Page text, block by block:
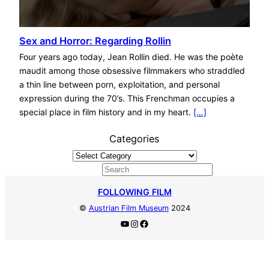
Sex and Horror: Regarding Rollin
Four years ago today, Jean Rollin died. He was the poète
maudit among those obsessive filmmakers who straddled
a thin line between porn, exploitation, and personal
expression during the 70’s. This Frenchman occupies a
special place in film history and in my heart. […]
Categories
FOLLOWING FILM
© Austrian Film Museum2024
YouTube
Instagram
Facebook